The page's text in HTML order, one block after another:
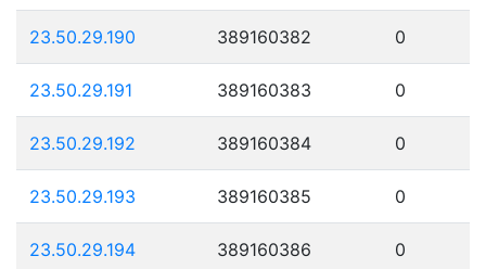
23.50.29.190 389160382 0
23.50.29.191 389160383 0
23.50.29.192 389160384 0
23.50.29.193 389160385 0
23.50.29.194 389160386 0